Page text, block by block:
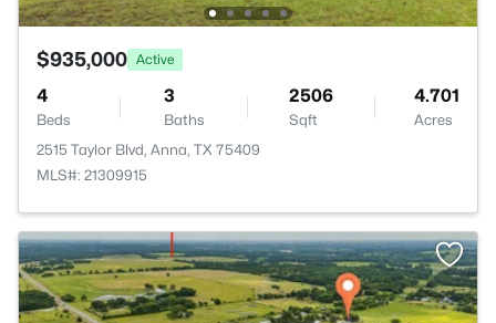
$935,000 Active
4
Beds
3
Baths
2506
Sqft
4.701
Acres
2515 Taylor Blvd, Anna, TX 75409
MLS#: 21309915